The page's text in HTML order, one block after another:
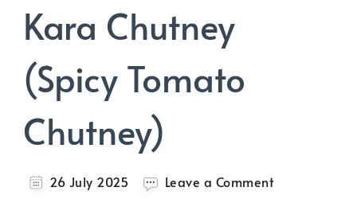
Kara Chutney
(Spicy Tomato
Chutney)
26 July 2025 Leave a Commenton